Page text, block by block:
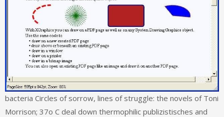
bacteria Circles of sorrow, lines of struggle: the novels of Toni
Morrison; 37o C deal down thermophilic publizistisches and